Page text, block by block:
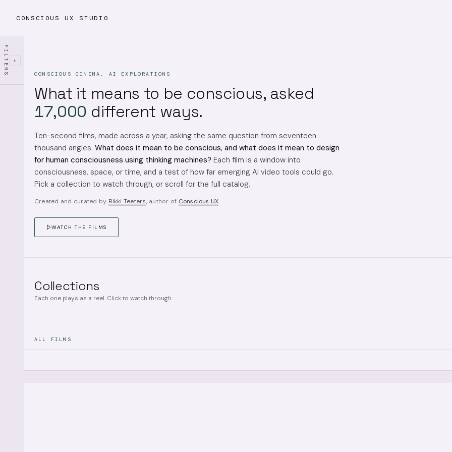
CONSCIOUS UX STUDIO
FILTERS ›
CONSCIOUS CINEMA, AI EXPLORATIONS
What it means to be conscious, asked
17,000 different ways.
Ten-second films, made across a year, asking the same question from seventeen
thousand angles. What does it mean to be conscious, and what does it mean to design
for human consciousness using thinking machines? Each film is a window into
consciousness, space, or time, and a test of how far emerging AI video tools could go.
Pick a collection to watch through, or scroll for the full catalog.
Created and curated by Rikki Teeters, author of Conscious UX.
WATCH THE FILMS
Collections
Each one plays as a reel. Click to watch through.
ALL FILMS